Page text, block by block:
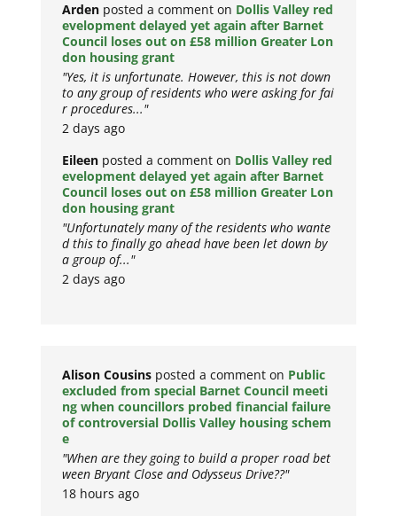
Arden posted a comment on Dollis Valley red
evelopment delayed yet again after Barnet
Council loses out on £58 million Greater Lon
don housing grant
"Yes, it is unfortunate. However, this is not down
to any group of residents who were asking for fai
r procedures..."
2 days ago
Eileen posted a comment on Dollis Valley red
evelopment delayed yet again after Barnet
Council loses out on £58 million Greater Lon
don housing grant
"Unfortunately many of the residents who wante
d this to finally go ahead have been let down by
a group of..."
2 days ago
Alison Cousins posted a comment on Public
excluded from special Barnet Council meeti
ng when councillors probed financial failure
of controversial Dollis Valley housing schem
e
"When are they going to build a proper road bet
ween Bryant Close and Odysseus Drive??"
18 hours ago